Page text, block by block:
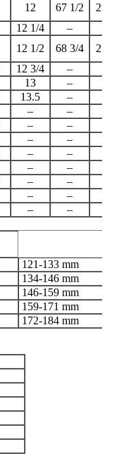
12 67 1/2
21 1/4
12 1/4 –
12 1/2 68 3/4
21 3/4
12 3/4 –
13 –
13.5 –
– –
– –
– –
– –
– –
– –
– –
– –
121-133 mm
134-146 mm
146-159 mm
159-171 mm
172-184 mm